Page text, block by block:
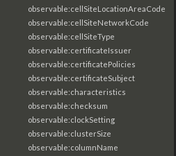
observable:cellSiteLocationAreaCode
observable:cellSiteNetworkCode
observable:cellSiteType
observable:certificateIssuer
observable:certificatePolicies
observable:certificateSubject
observable:characteristics
observable:checksum
observable:clockSetting
observable:clusterSize
observable:columnName